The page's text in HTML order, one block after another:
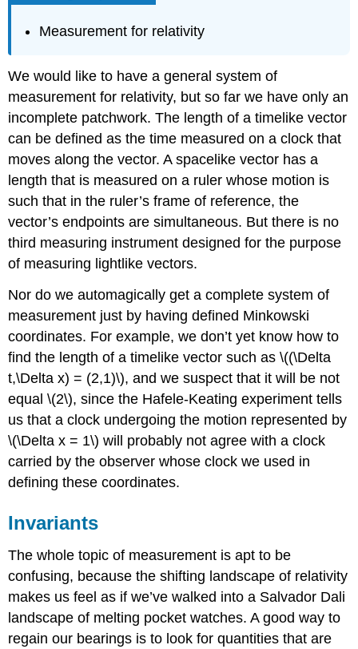
Measurement for relativity
We would like to have a general system of
measurement for relativity, but so far we have only an
incomplete patchwork. The length of a timelike vector
can be defined as the time measured on a clock that
moves along the vector. A spacelike vector has a
length that is measured on a ruler whose motion is
such that in the ruler’s frame of reference, the
vector’s endpoints are simultaneous. But there is no
third measuring instrument designed for the purpose
of measuring lightlike vectors.
Nor do we automagically get a complete system of
measurement just by having defined Minkowski
coordinates. For example, we don’t yet know how to
find the length of a timelike vector such as \((\Delta
t,\Delta x) = (2,1)\), and we suspect that it will be not
equal \(2\), since the Hafele-Keating experiment tells
us that a clock undergoing the motion represented by
\(\Delta x = 1\) will probably not agree with a clock
carried by the observer whose clock we used in
defining these coordinates.
Invariants
The whole topic of measurement is apt to be
confusing, because the shifting landscape of relativity
makes us feel as if we’ve walked into a Salvador Dali
landscape of melting pocket watches. A good way to
regain our bearings is to look for quantities that are